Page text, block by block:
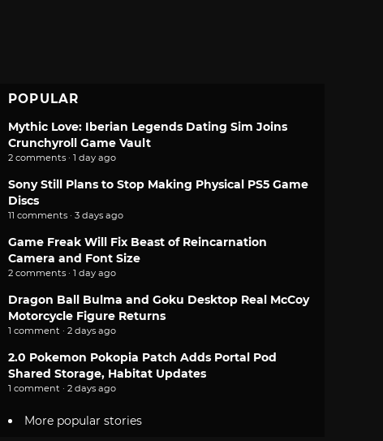
POPULAR
Mythic Love: Iberian Legends Dating Sim Joins
Crunchyroll Game Vault
2 comments · 1 day ago
Sony Still Plans to Stop Making Physical PS5 Game
Discs
11 comments · 3 days ago
Game Freak Will Fix Beast of Reincarnation
Camera and Font Size
2 comments · 1 day ago
Dragon Ball Bulma and Goku Desktop Real McCoy
Motorcycle Figure Returns
1 comment · 2 days ago
2.0 Pokemon Pokopia Patch Adds Portal Pod
Shared Storage, Habitat Updates
1 comment · 2 days ago
More popular stories